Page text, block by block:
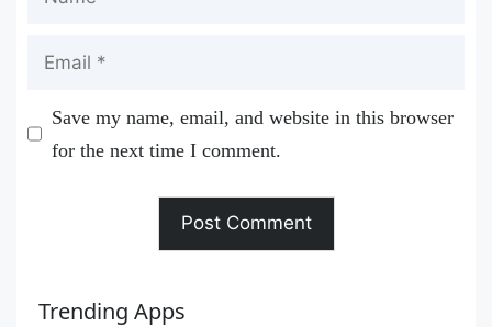
Save my name, email, and website in this browser
for the next time I comment.
Trending Apps